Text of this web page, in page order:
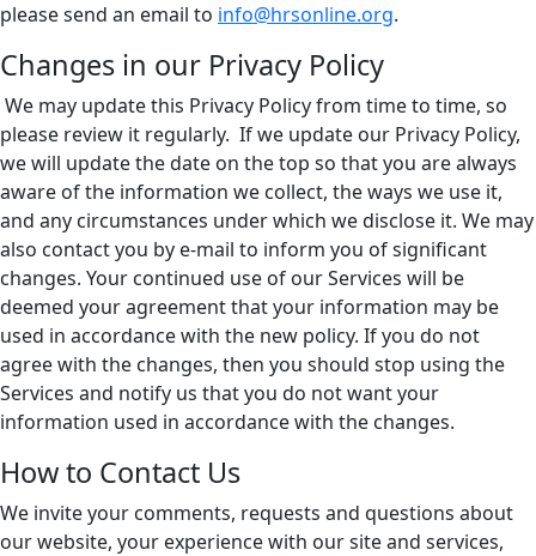
please send an email to info@hrsonline.org.
Changes in our Privacy Policy
We may update this Privacy Policy from time to time, so
please review it regularly. If we update our Privacy Policy,
we will update the date on the top so that you are always
aware of the information we collect, the ways we use it,
and any circumstances under which we disclose it. We may
also contact you by e-mail to inform you of significant
changes. Your continued use of our Services will be
deemed your agreement that your information may be
used in accordance with the new policy. If you do not
agree with the changes, then you should stop using the
Services and notify us that you do not want your
information used in accordance with the changes.
How to Contact Us
We invite your comments, requests and questions about
our website, your experience with our site and services,